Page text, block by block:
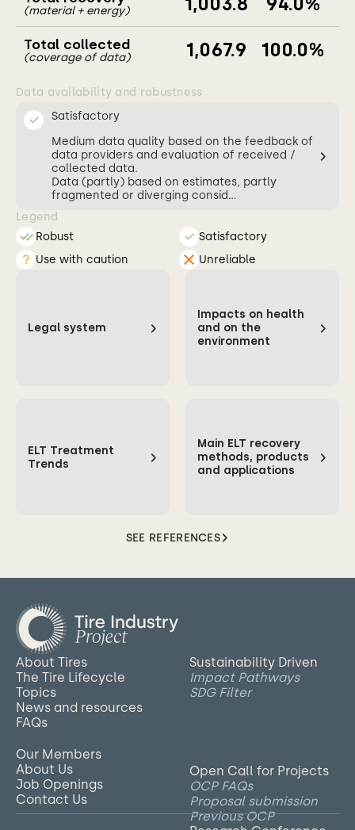
Legal system
Impacts on health
and on the
environment
ELT Treatment
Trends
Main ELT recovery
methods, products
and applications
(material + energy)
Total collected
(coverage of data) 1,067.9 100.0%
Data availability and robustness
Satisfactory
Medium data quality based on the feedback of
data providers and evaluation of received /
collected data.
Data (partly) based on estimates, partly
fragmented or diverging consid...
Legend
Robust
Satisfactory
Use with caution
Unreliable
SEE REFERENCES
About Tires
The Tire Lifecycle
Topics
News and resources
FAQs
Our Members
About Us
Job Openings
Contact Us
Sustainability Driven
Impact Pathways
SDG Filter
Open Call for Projects
OCP FAQs
Proposal submission
Previous OCP